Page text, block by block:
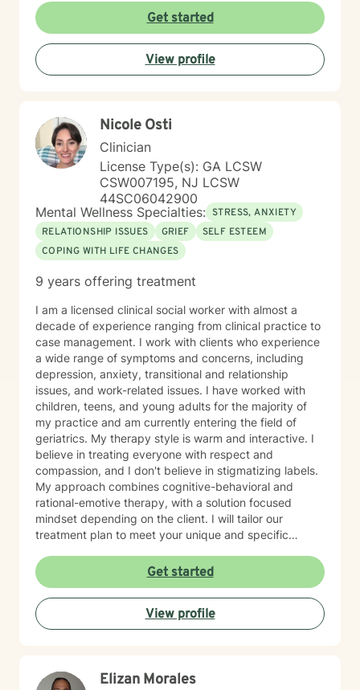
Get started
View profile
Nicole Osti
Clinician
License Type(s): GA LCSW
CSW007195, NJ LCSW
44SC06042900
Mental Wellness Specialties: STRESS, ANXIETY
RELATIONSHIP ISSUES
GRIEF
SELF ESTEEM
COPING WITH LIFE CHANGES
9 years offering treatment
I am a licensed clinical social worker with almost a
decade of experience ranging from clinical practice to
case management. I work with clients who experience
a wide range of symptoms and concerns, including
depression, anxiety, transitional and relationship
issues, and work-related issues. I have worked with
children, teens, and young adults for the majority of
my practice and am currently entering the field of
geriatrics. My therapy style is warm and interactive. I
believe in treating everyone with respect and
compassion, and I don't believe in stigmatizing labels.
My approach combines cognitive-behavioral and
rational-emotive therapy, with a solution focused
mindset depending on the client. I will tailor our
treatment plan to meet your unique and specific
happier life and to take the first steps towards change.
If you are ready to take that step, I am here to support
and empower you. I look forward to working with you!
Get started
View profile
Elizan Morales